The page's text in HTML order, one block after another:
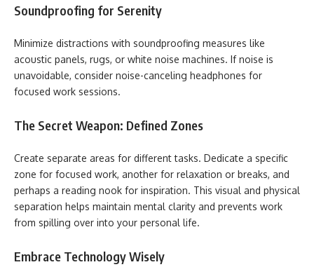
Soundproofing for Serenity
Minimize distractions with soundproofing measures like
acoustic panels, rugs, or white noise machines. If noise is
unavoidable, consider noise-canceling headphones for
focused work sessions.
The Secret Weapon: Defined Zones
Create separate areas for different tasks. Dedicate a specific
zone for focused work, another for relaxation or breaks, and
perhaps a reading nook for inspiration. This visual and physical
separation helps maintain mental clarity and prevents work
from spilling over into your personal life.
Embrace Technology Wisely